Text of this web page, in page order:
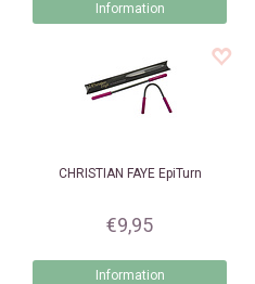
Information
CHRISTIAN FAYEEpiTurn
€9,95
Information